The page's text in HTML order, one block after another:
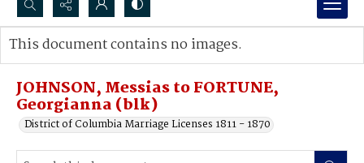
Search...
Advanced search
JOHNSON, Messias to FORTUNE,
Georgianna (blk)
District of Columbia Marriage Licenses 1811 - 1870
This document contains no images.